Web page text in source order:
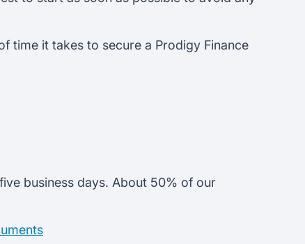
time it takes to secure a Prodigy Finance
business days. About 50% of our